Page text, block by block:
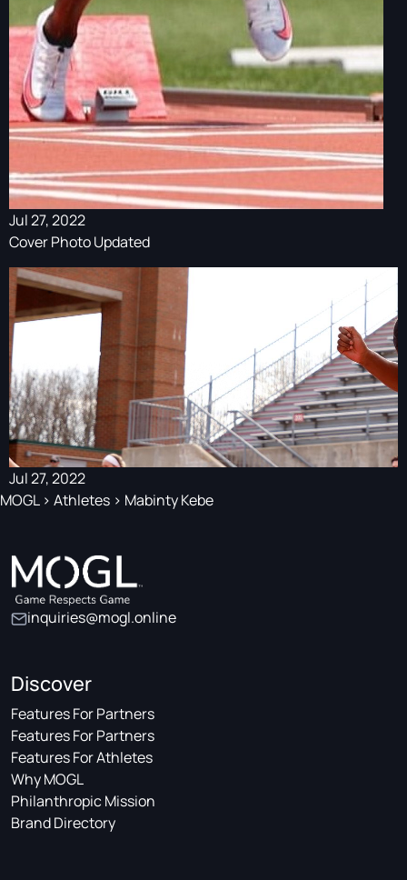
Jul 27, 2022
Cover Photo Updated
Jul 27, 2022
MOGL> Athletes > Mabinty Kebe
inquiries@mogl.online
Discover
Features For Partners
Features For Partners
Features For Athletes
Why MOGL
Philanthropic Mission
Brand Directory